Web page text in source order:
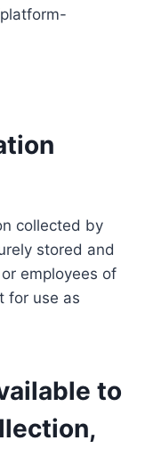
collected by
stored and
employees of
for use as
to